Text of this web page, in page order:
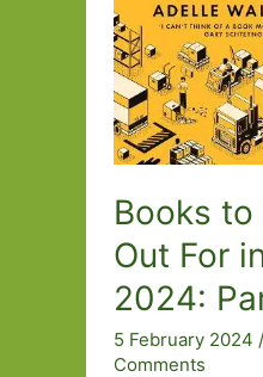
Books to
Out For
2024:
5 February 2024 /
Comments